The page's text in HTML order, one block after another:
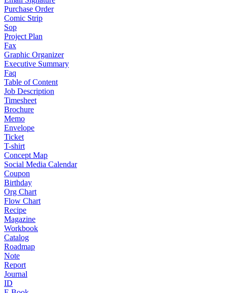
Purchase Order
Comic Strip
Sop
Project Plan
Fax
Graphic Organizer
Executive Summary
Faq
Table of Content
Job Description
Timesheet
Brochure
Memo
Envelope
Ticket
T-shirt
Concept Map
Social Media Calendar
Coupon
Birthday
Org Chart
Flow Chart
Recipe
Magazine
Workbook
Catalog
Roadmap
Note
Report
Journal
ID